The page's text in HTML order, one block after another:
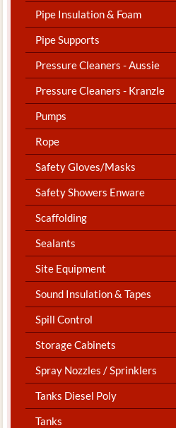
Pipe Insulation & Foam
Pipe Supports
Pressure Cleaners - Aussie
Pressure Cleaners - Kranzle
Pumps
Rope
Safety Gloves/Masks
Safety Showers Enware
Scaffolding
Sealants
Site Equipment
Sound Insulation & Tapes
Spill Control
Storage Cabinets
Spray Nozzles / Sprinklers
Tanks Diesel Poly
Tanks